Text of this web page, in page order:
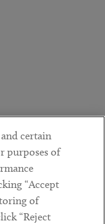
certain
purposes of
“Accept
of
“Reject